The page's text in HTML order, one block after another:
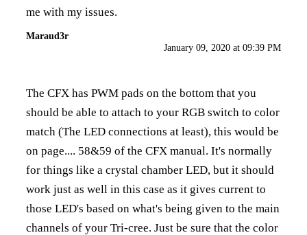
me with my issues.
Maraud3r
January 09, 2020 at 09:39 PM
The CFX has PWM pads on the bottom that you
should be able to attach to your RGB switch to color
match (The LED connections at least), this would be
on page.... 58&59 of the CFX manual. It's normally
for things like a crystal chamber LED, but it should
work just as well in this case as it gives current to
those LED's based on what's being given to the main
channels of your Tri-cree. Just be sure that the color